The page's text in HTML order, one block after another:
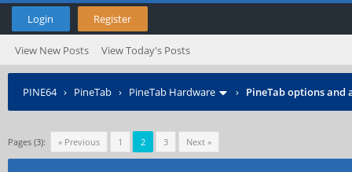
Login Register
View New Posts View Today's Posts
PINE64› PineTab › PineTab Hardware › PineTab options and
Pages (3): « Previous 1 2 3 Next »